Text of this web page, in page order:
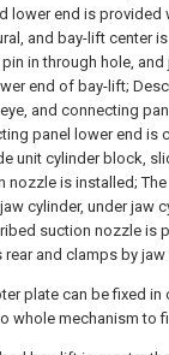
lower end is provided
and bay-lift center
in through hole,
end of bay-lift;
and connecting
panel lower end is
unit cylinder block,
nozzle is installed;
cylinder, under jaw
suction nozzle is
and clamps by jaw
plate can be fixed in
whole mechanism to